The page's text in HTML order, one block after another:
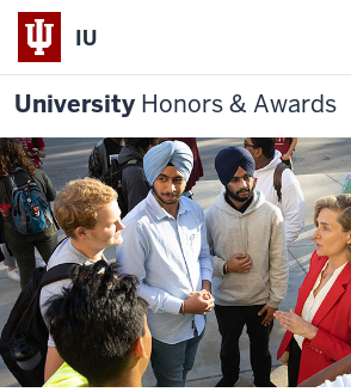
IU
University Honors & Awards